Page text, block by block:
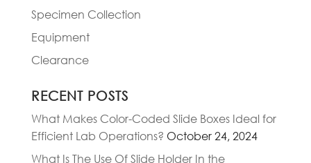
Specimen Collection
Equipment
Clearance
RECENT POSTS
What Makes Color-Coded Slide Boxes Ideal for
Efficient Lab Operations? October 24, 2024
What Is The Use Of Slide Holder In the